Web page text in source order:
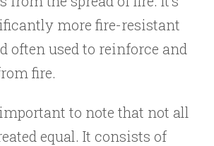
more fire-resistant
often used to reinforce and
fire.
important to note that not all
equal. It consists of